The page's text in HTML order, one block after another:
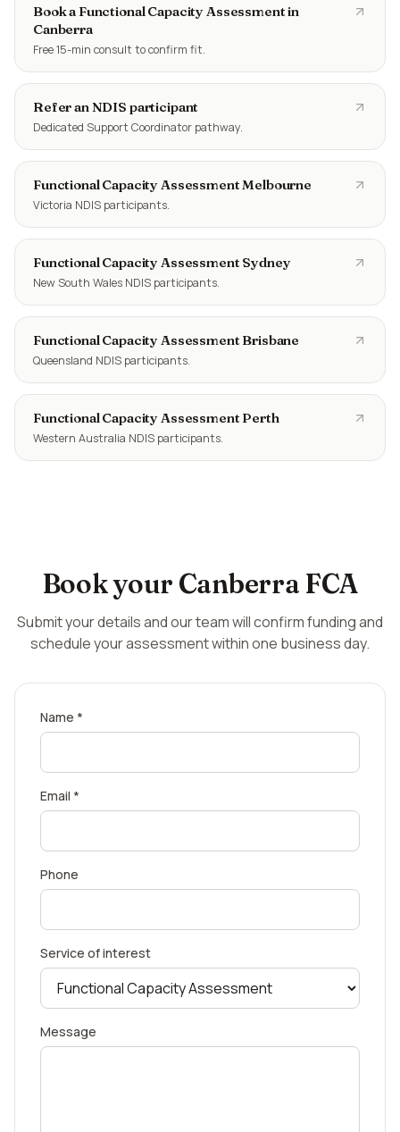
Book a Functional Capacity Assessment in
Canberra
Free 15-min consult to confirm fit.
Refer an NDIS participant
Dedicated Support Coordinator pathway.
Functional Capacity Assessment Melbourne
Victoria NDIS participants.
Functional Capacity Assessment Sydney
New South Wales NDIS participants.
Functional Capacity Assessment Brisbane
Queensland NDIS participants.
Functional Capacity Assessment Perth
Western Australia NDIS participants.
Book your Canberra FCA
Submit your details and our team will confirm funding and
schedule your assessment within one business day.
Name *
Email *
Phone
Service of interest
Message